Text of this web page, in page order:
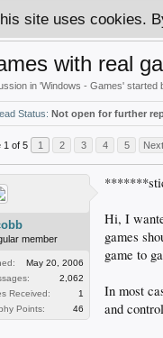
site uses cookies.
with real
in 'Windows - Games' started
Status: Not open for further
1 of 5 1 2 3 4 5
member
May 20, 2006
2,062
Received:
1
Points:
46
Hi, I
games
game to
In most
and